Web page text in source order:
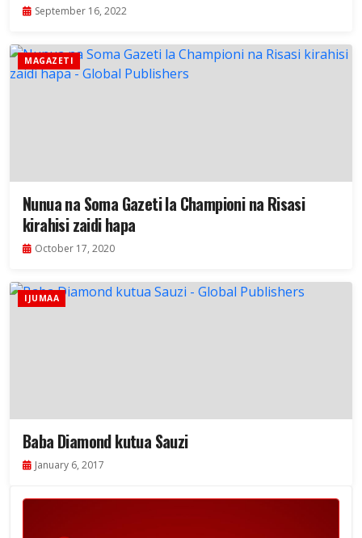
September 16, 2022
MAGAZETI
Nunua na Soma Gazeti la Championi na Risasi
kirahisi zaidi hapa
October 17, 2020
IJUMAA
Baba Diamond kutua Sauzi
January 6, 2017